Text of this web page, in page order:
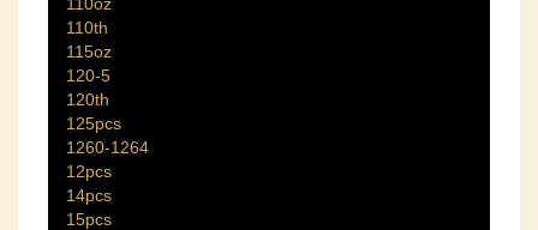
110th
115oz
120-5
120th
125pcs
1260-1264
12pcs
14pcs
15pcs